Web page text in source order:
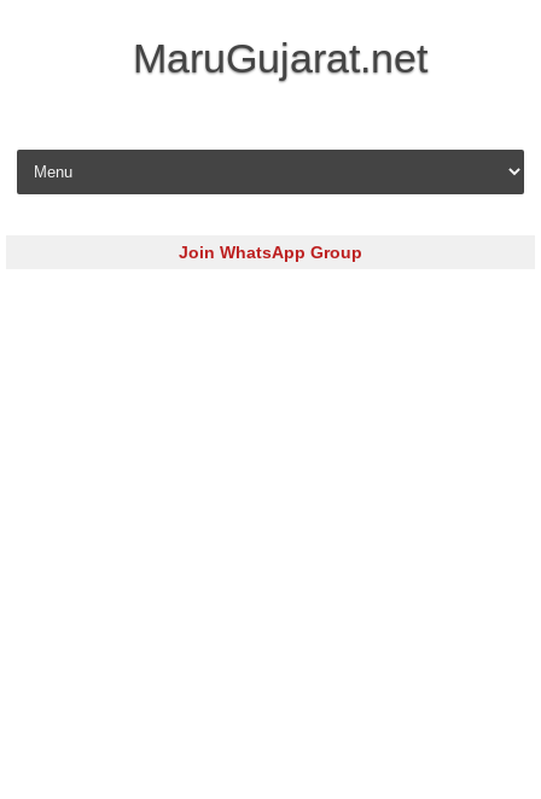
MaruGujarat.net
Skip to content
Join WhatsApp Group